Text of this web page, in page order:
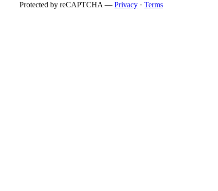
Protected by reCAPTCHA — Privacy · Terms